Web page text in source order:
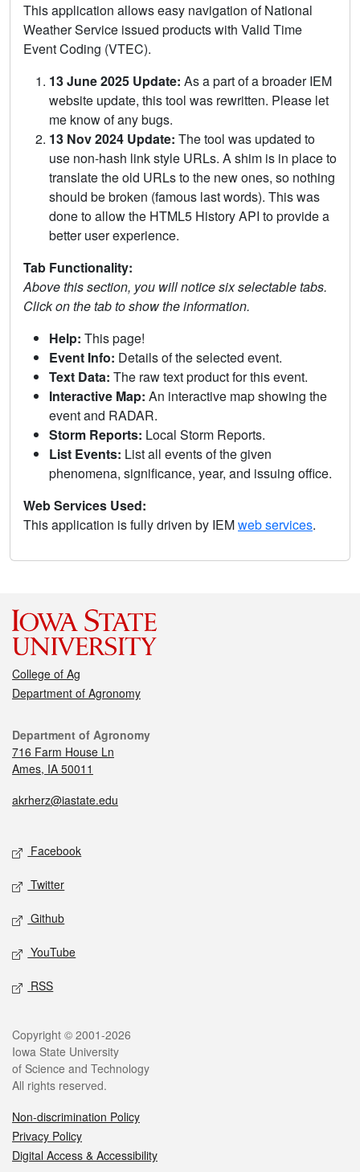
This application allows easy navigation of National
Weather Service issued products with Valid Time
Event Coding (VTEC).
13 June 2025 Update: As a part of a broader IEM
website update, this tool was rewritten. Please let
me know of any bugs.
13 Nov 2024 Update: The tool was updated to
use non-hash link style URLs. A shim is in place to
translate the old URLs to the new ones, so nothing
should be broken (famous last words). This was
done to allow the HTML5 History API to provide a
better user experience.
Tab Functionality:
Above this section, you will notice six selectable tabs.
Click on the tab to show the information.
Help: This page!
Event Info: Details of the selected event.
Text Data: The raw text product for this event.
Interactive Map: An interactive map showing the
event and RADAR.
Storm Reports: Local Storm Reports.
List Events: List all events of the given
phenomena, significance, year, and issuing office.
Web Services Used:
This application is fully driven by IEMweb services.
College of Ag
Department of Agronomy
Department of Agronomy
716 Farm House Ln
Ames, IA 50011
akrherz@iastate.edu
Facebook
Twitter
Github
YouTube
RSS
Copyright © 2001-2026
Iowa State University
of Science and Technology
All rights reserved.
Non-discrimination Policy
Privacy Policy
Digital Access & Accessibility